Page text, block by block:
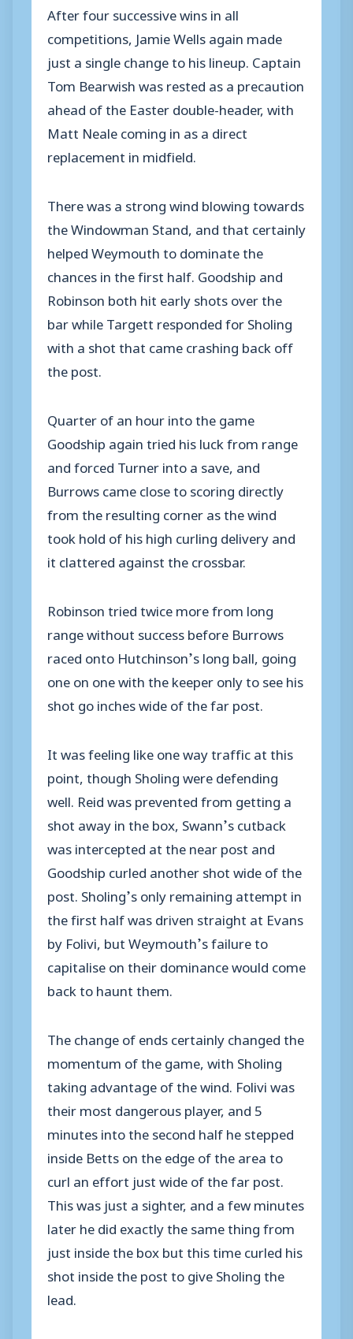
After four successive wins in all
competitions, Jamie Wells again made
just a single change to his lineup. Captain
Tom Bearwish was rested as a precaution
ahead of the Easter double-header, with
Matt Neale coming in as a direct
replacement in midfield.
There was a strong wind blowing towards
the Windowman Stand, and that certainly
helped Weymouth to dominate the
chances in the first half. Goodship and
Robinson both hit early shots over the
bar while Targett responded for Sholing
with a shot that came crashing back off
the post.
Quarter of an hour into the game
Goodship again tried his luck from range
and forced Turner into a save, and
Burrows came close to scoring directly
from the resulting corner as the wind
took hold of his high curling delivery and
it clattered against the crossbar.
Robinson tried twice more from long
range without success before Burrows
raced onto Hutchinson’s long ball, going
one on one with the keeper only to see his
shot go inches wide of the far post.
It was feeling like one way traffic at this
point, though Sholing were defending
well. Reid was prevented from getting a
shot away in the box, Swann’s cutback
was intercepted at the near post and
Goodship curled another shot wide of the
post. Sholing’s only remaining attempt in
the first half was driven straight at Evans
by Folivi, but Weymouth’s failure to
capitalise on their dominance would come
back to haunt them.
The change of ends certainly changed the
momentum of the game, with Sholing
taking advantage of the wind. Folivi was
their most dangerous player, and 5
minutes into the second half he stepped
inside Betts on the edge of the area to
curl an effort just wide of the far post.
This was just a sighter, and a few minutes
later he did exactly the same thing from
just inside the box but this time curled his
shot inside the post to give Sholing the
lead.